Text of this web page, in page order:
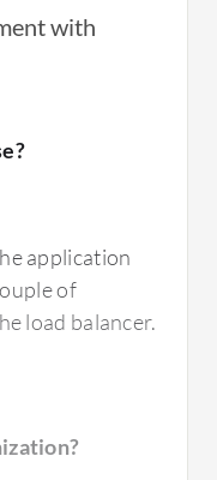
any single
with
application
of
load balancer.